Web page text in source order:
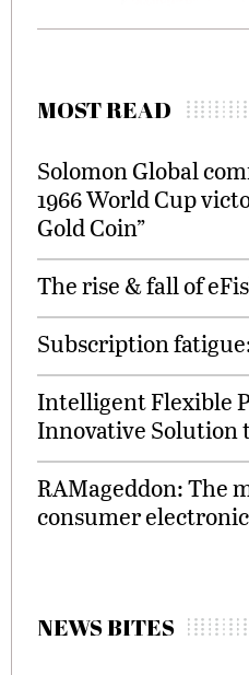
MOST READ
Solomon Global
1966 World Cup
Gold Coin”
The rise & fall of
Subscription
Intelligent Flexible
Innovative Solution
RAMageddon: The
consumer
NEWS BITES